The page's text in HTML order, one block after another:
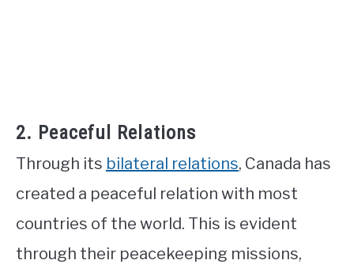
2. Peaceful Relations
Through its bilateral relations, Canada has
created a peaceful relation with most
countries of the world. This is evident
through their peacekeeping missions,